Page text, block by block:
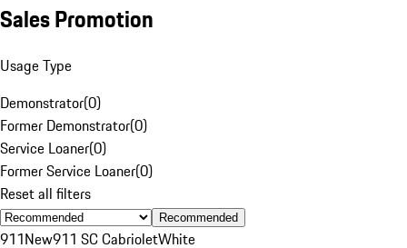
Sales Promotion
Usage Type
Demonstrator(0)
Former Demonstrator(0)
Service Loaner(0)
Former Service Loaner(0)
Reset all filters
Recommended
911New911 SC CabrioletWhite